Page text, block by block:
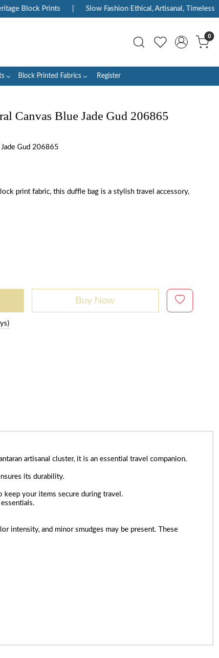
Block Prints | Slow Fashion Ethical, Artisanal, Timeless |
0
Block Printed Fabrics Register
Canvas Blue Jade Gud 206865
Gud 206865
print fabric, this duffle bag is a stylish travel accessory,
Buy Now
artisanal cluster, it is an essential travel companion.
its durability.
your items secure during travel.
intensity, and minor smudges may be present. These